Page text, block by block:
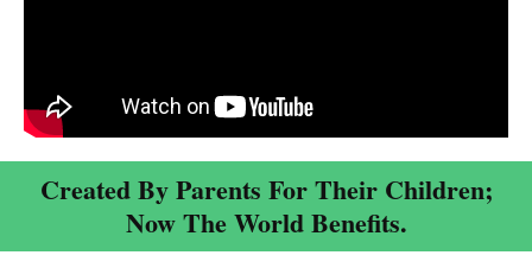
Created By Parents For Their Children;
Now The World Benefits.